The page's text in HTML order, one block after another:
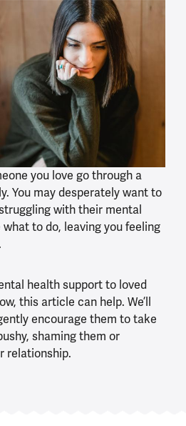
you love go through a
You may desperately want to
with their mental
to do, leaving you feeling
health support to loved
this article can help. We’ll
encourage them to take
shaming them or
relationship.